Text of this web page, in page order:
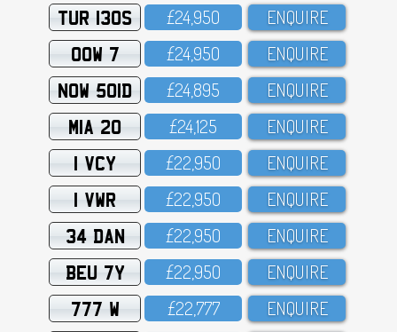
TUR 130S £24,95O ENQUIRE
OOW 7 £24,95O ENQUIRE
NOW 501D £24,895 ENQUIRE
MIA 20 £24,125 ENQUIRE
1 VCY £22,95O ENQUIRE
1 VWR £22,95O ENQUIRE
34 DAN £22,95O ENQUIRE
BEU 7Y £22,95O ENQUIRE
777 W £22,777 ENQUIRE